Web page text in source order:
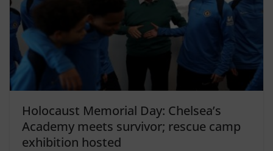
Holocaust Memorial Day: Chelsea’s
Academy meets survivor; rescue camp
exhibition hosted